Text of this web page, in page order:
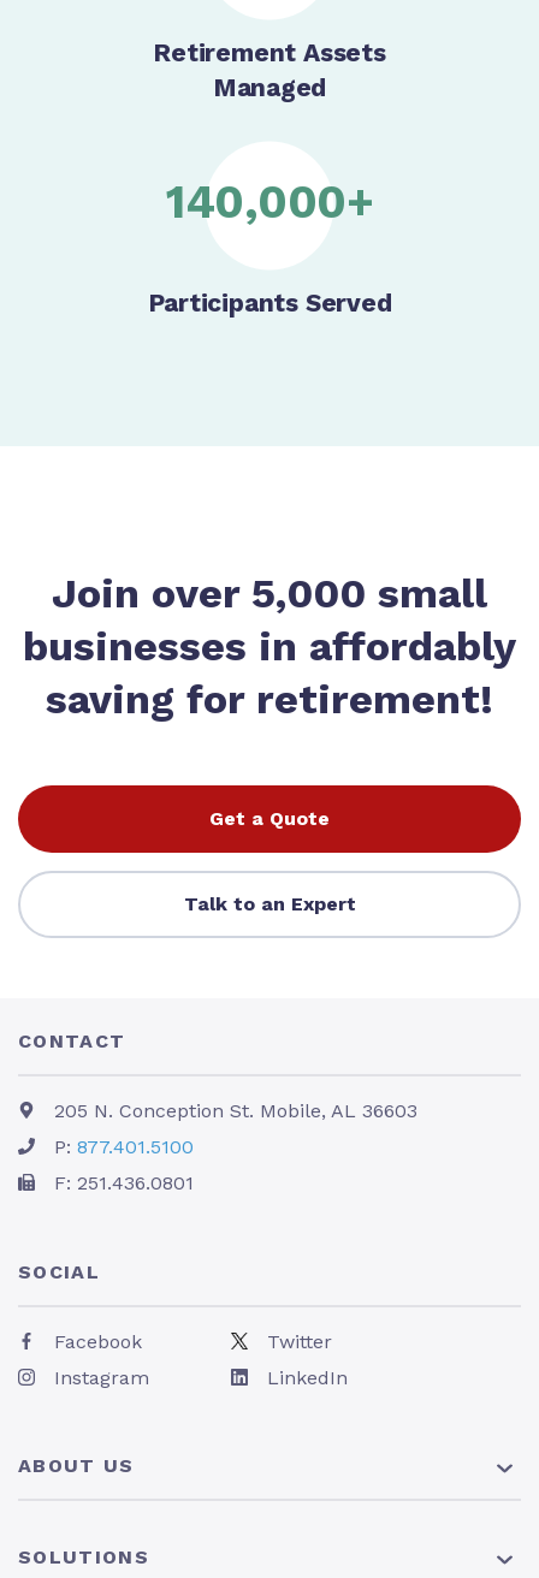
Retirement Assets
Managed
140,000+
Participants Served
Join over 5,000 small
businesses in affordably
saving for retirement!
Get a Quote
Talk to an Expert
CONTACT
205 N. Conception St. Mobile, AL 36603
P: 877.401.5100
F: 251.436.0801
ABOUT US
SOLUTIONS
SOCIAL
Facebook
Twitter
Instagram
LinkedIn